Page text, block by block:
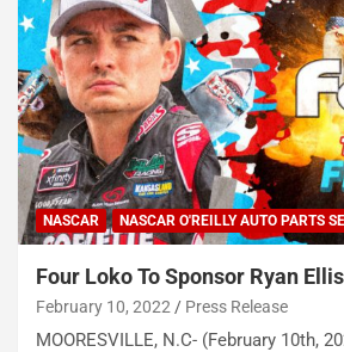
NASCAR NASCAR O'REILLY AUTO PARTS
Four Loko To Sponsor Ryan
February 10, 2022 Press Release
MOORESVILLE, N.C- (February 10th,